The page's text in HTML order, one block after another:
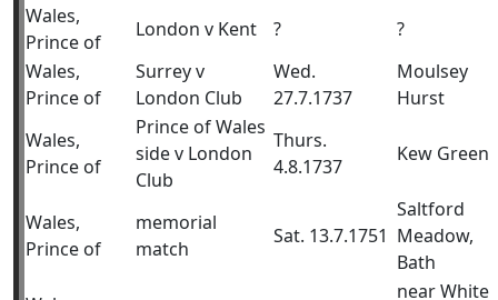
Wales,
Prince of
London v Kent ?
?
Wales,
Prince of
Surrey v
London Club
Wed.
27.7.1737
Moulsey
Hurst
Wales,
Prince of
Prince of Wales
side v London
Club
Thurs.
4.8.1737
Kew Green
Wales,
Prince of
memorial
match
Sat. 13.7.1751
Saltford
Meadow,
Bath
near White